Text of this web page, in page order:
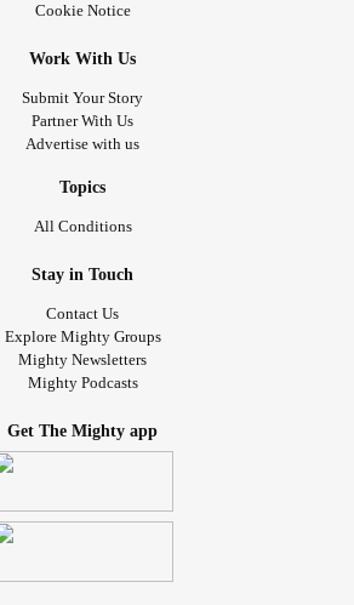
Cookie Notice
Work With Us
Submit Your Story
Partner With Us
Advertise with us
Topics
All Conditions
Stay in Touch
Contact Us
Explore Mighty Groups
Mighty Newsletters
Mighty Podcasts
Get The Mighty app